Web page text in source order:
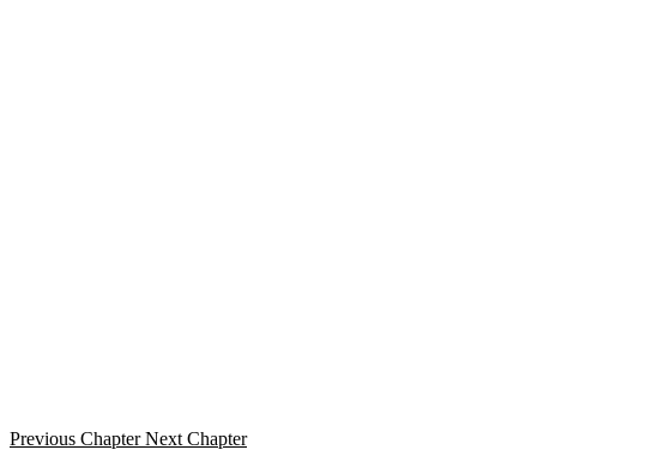
Previous Chapter Next Chapter